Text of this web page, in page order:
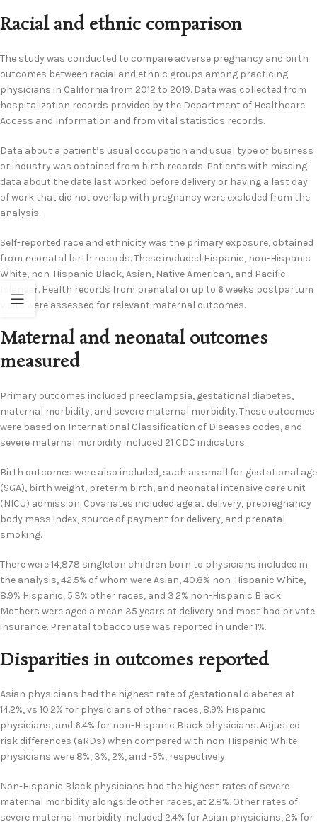
Racial and ethnic comparison
The study was conducted to compare adverse pregnancy and birth
outcomes between racial and ethnic groups among practicing
physicians in California from 2012 to 2019. Data was collected from
hospitalization records provided by the Department of Healthcare
Access and Information and from vital statistics records.
Data about a patient’s usual occupation and usual type of business
or industry was obtained from birth records. Patients with missing
data about the date last worked before delivery or having a last day
of work that did not overlap with pregnancy were excluded from the
analysis.
Self-reported race and ethnicity was the primary exposure, obtained
from neonatal birth records. These included Hispanic, non-Hispanic
White, non-Hispanic Black, Asian, Native American, and Pacific
Islander. Health records from prenatal or up to 6 weeks postpartum
visits were assessed for relevant maternal outcomes.
Maternal and neonatal outcomes
measured
Primary outcomes included preeclampsia, gestational diabetes,
maternal morbidity, and severe maternal morbidity. These outcomes
were based on International Classification of Diseases codes, and
severe maternal morbidity included 21 CDC indicators.
Birth outcomes were also included, such as small for gestational age
(SGA), birth weight, preterm birth, and neonatal intensive care unit
(NICU) admission. Covariates included age at delivery, prepregnancy
body mass index, source of payment for delivery, and prenatal
smoking.
There were 14,878 singleton children born to physicians included in
the analysis, 42.5% of whom were Asian, 40.8% non-Hispanic White,
8.9% Hispanic, 5.3% other races, and 3.2% non-Hispanic Black.
Mothers were aged a mean 35 years at delivery and most had private
insurance. Prenatal tobacco use was reported in under 1%.
Disparities in outcomes reported
Asian physicians had the highest rate of gestational diabetes at
14.2%, vs 10.2% for physicians of other races, 8.9% Hispanic
physicians, and 6.4% for non-Hispanic Black physicians. Adjusted
risk differences (aRDs) when compared with non-Hispanic White
physicians were 8%, 3%, 2%, and -5%, respectively.
Non-Hispanic Black physicians had the highest rates of severe
maternal morbidity alongside other races, at 2.8%. Other rates of
severe maternal morbidity included 2.4% for Asian physicians, 2% for